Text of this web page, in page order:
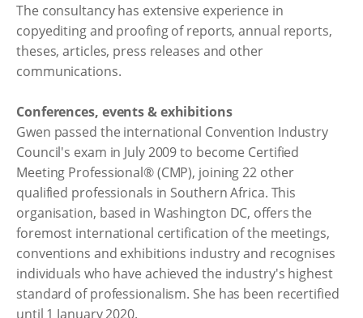
The consultancy has extensive experience in
copyediting and proofing of reports, annual reports,
theses, articles, press releases and other
communications.
Conferences, events & exhibitions
Gwen passed the international Convention Industry
Council's exam in July 2009 to become Certified
Meeting Professional® (CMP), joining 22 other
qualified professionals in Southern Africa. This
organisation, based in Washington DC, offers the
foremost international certification of the meetings,
conventions and exhibitions industry and recognises
individuals who have achieved the industry's highest
standard of professionalism. She has been recertified
until 1 January 2020.